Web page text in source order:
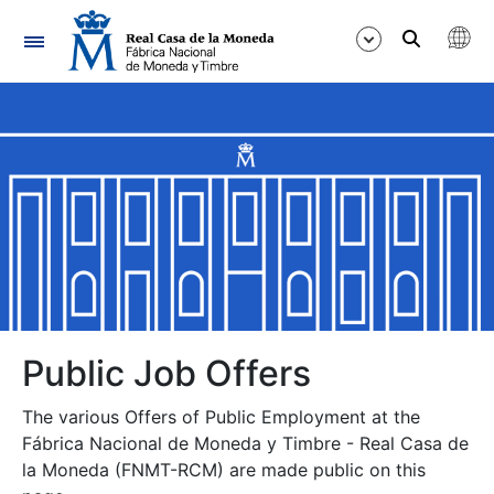
Navigation
Show/Hide
Show/Hide
Show/Hide
Show/Hide
Public Job Offers
The various Offers of Public Employment at the
Fábrica Nacional de Moneda y Timbre - Real Casa de
la Moneda (FNMT-RCM) are made public on this